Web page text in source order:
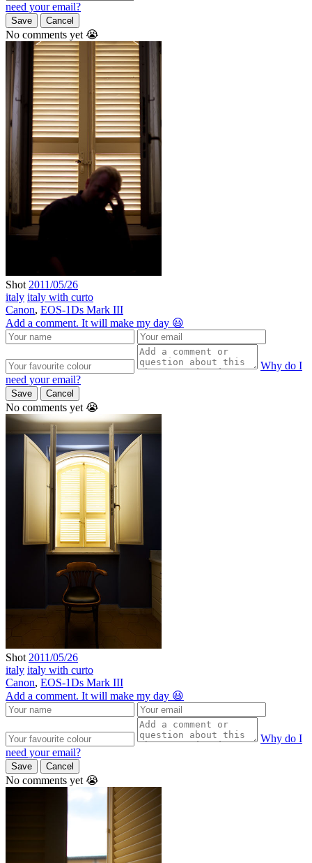
need your email?
Save Cancel
No comments yet 😭
Shot 2011/05/26
italy italy with curto
Canon, EOS-1Ds Mark III
Add a comment. It will make my day 😃
Why do I
need your email?
Save Cancel
No comments yet 😭
Shot 2011/05/26
italy italy with curto
Canon, EOS-1Ds Mark III
Add a comment. It will make my day 😃
Why do I
need your email?
Save Cancel
No comments yet 😭